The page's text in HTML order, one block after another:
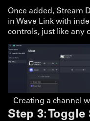
Once added, Stream
in Wave Link with
controls, just like any
Creating a channel
Step 3: